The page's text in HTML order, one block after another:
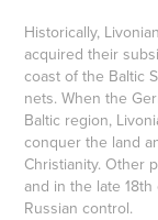
Historically,
acquired their
coast of the Baltic
nets. When the
Baltic region,
conquer the land
Christianity. Other
and in the late
Russian control.